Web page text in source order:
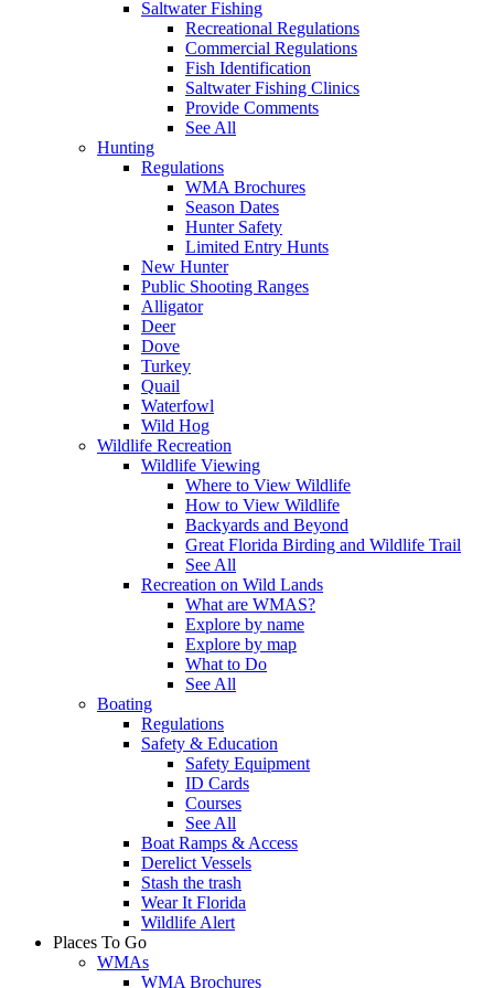
Saltwater Fishing
Recreational Regulations
Commercial Regulations
Fish Identification
Saltwater Fishing Clinics
Provide Comments
See All
Hunting
Regulations
WMA Brochures
Season Dates
Hunter Safety
Limited Entry Hunts
New Hunter
Public Shooting Ranges
Alligator
Deer
Dove
Turkey
Quail
Waterfowl
Wild Hog
Wildlife Recreation
Wildlife Viewing
Where to View Wildlife
How to View Wildlife
Backyards and Beyond
Great Florida Birding and Wildlife Trail
See All
Recreation on Wild Lands
What are WMAS?
Explore by name
Explore by map
What to Do
See All
Boating
Regulations
Safety & Education
Safety Equipment
ID Cards
Courses
See All
Boat Ramps & Access
Derelict Vessels
Stash the trash
Wear It Florida
Wildlife Alert
Places To Go
WMAs
WMA Brochures